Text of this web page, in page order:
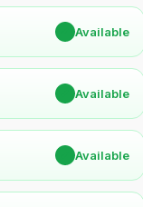
Available
Available
Available